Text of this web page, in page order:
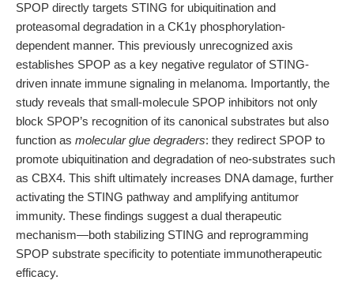
SPOP directly targets STING for ubiquitination and
proteasomal degradation in a CK1γ phosphorylation-
dependent manner. This previously unrecognized axis
establishes SPOP as a key negative regulator of STING-
driven innate immune signaling in melanoma. Importantly, the
study reveals that small-molecule SPOP inhibitors not only
block SPOP’s recognition of its canonical substrates but also
function as molecular glue degraders: they redirect SPOP to
promote ubiquitination and degradation of neo-substrates such
as CBX4. This shift ultimately increases DNA damage, further
activating the STING pathway and amplifying antitumor
immunity. These findings suggest a dual therapeutic
mechanism—both stabilizing STING and reprogramming
SPOP substrate specificity to potentiate immunotherapeutic
efficacy.